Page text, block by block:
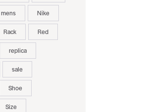
mens Nike
Rack Red
replica
sale
Shoe
Size